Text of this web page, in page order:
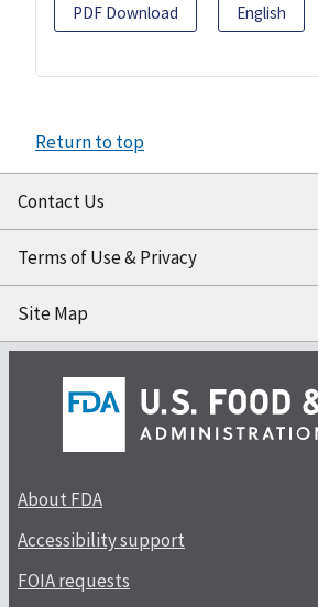
PDF Download English
Return to top
Contact Us
Terms of Use & Privacy
Site Map
About FDA
Accessibility support
FOIA requests